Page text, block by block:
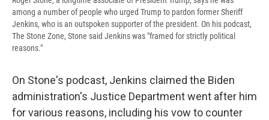
among a number of people who urged Trump to pardon former Sheriff
Jenkins, who is an outspoken supporter of the president. On his podcast,
The Stone Zone, Stone said Jenkins was "framed for strictly political
reasons."
On Stone's podcast, Jenkins claimed the Biden
administration's Justice Department went after him
for various reasons, including his vow to counter